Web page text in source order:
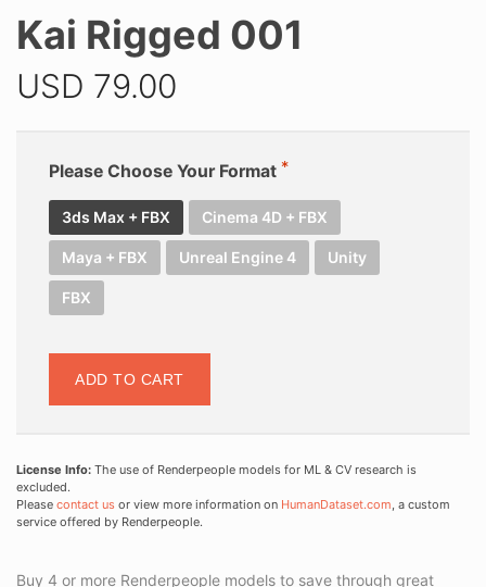
Kai Rigged 001
USD 79.00
Please Choose Your Format
3ds Max + FBX Cinema 4D + FBX
Maya + FBX Unreal Engine 4 Unity
FBX
ADD TO CART
License Info: The use of Renderpeople models for ML & CV research is
excluded.
Please contact us or view more information on HumanDataset.com, a custom
service offered by Renderpeople.
Buy 4 or more Renderpeople models to save through great